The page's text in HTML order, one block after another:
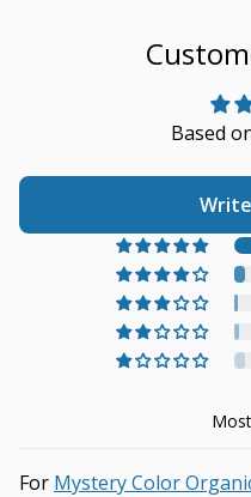
Based
Sort by
Mystery Color